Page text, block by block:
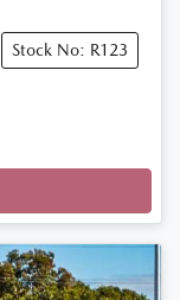
Stock No: R123